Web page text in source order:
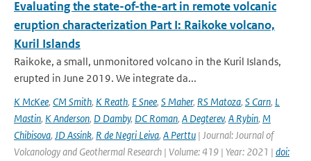
Evaluating the state-of-the-art in remote volcanic
eruption characterization Part I: Raikoke volcano,
Kuril Islands
Raikoke, a small, unmonitored volcano in the Kuril Islands,
erupted in June 2019. We integrate da...
K McKee, CM Smith, K Reath, E Snee, S Maher, RS Matoza, S Carn, L
Mastin, K Anderson, D Damby, DC Roman, A Degterev, A Rybin, M
Chibisova, JD Assink, R de Negri Leiva, A Perttu | Journal: Journal of
Volcanology and Geothermal Research | Volume: 419 | Year: 2021 | doi: